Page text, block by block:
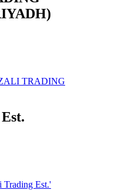
TRADING
Trading Est.'